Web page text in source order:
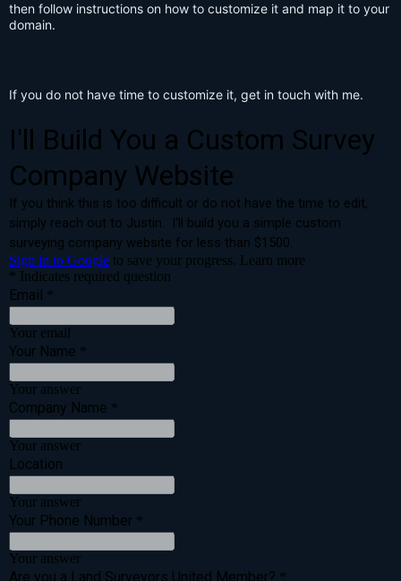
then follow instructions on how to customize it and map it to your
domain.
If you do not have time to customize it, get in touch with me.